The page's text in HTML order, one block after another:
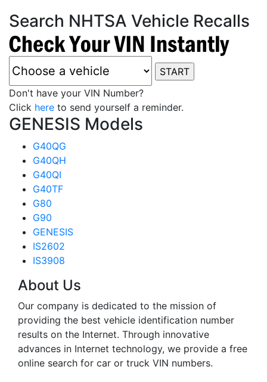
Search NHTSA Vehicle Recalls
Don't have your VIN Number?
Click here to send yourself a reminder.
GENESIS Models
G40QG
G40QH
G40QI
G40TF
G80
G90
GENESIS
IS2602
IS3908
About Us
Our company is dedicated to the mission of
providing the best vehicle identification number
results on the Internet. Through innovative
advances in Internet technology, we provide a free
online search for car or truck VIN numbers.